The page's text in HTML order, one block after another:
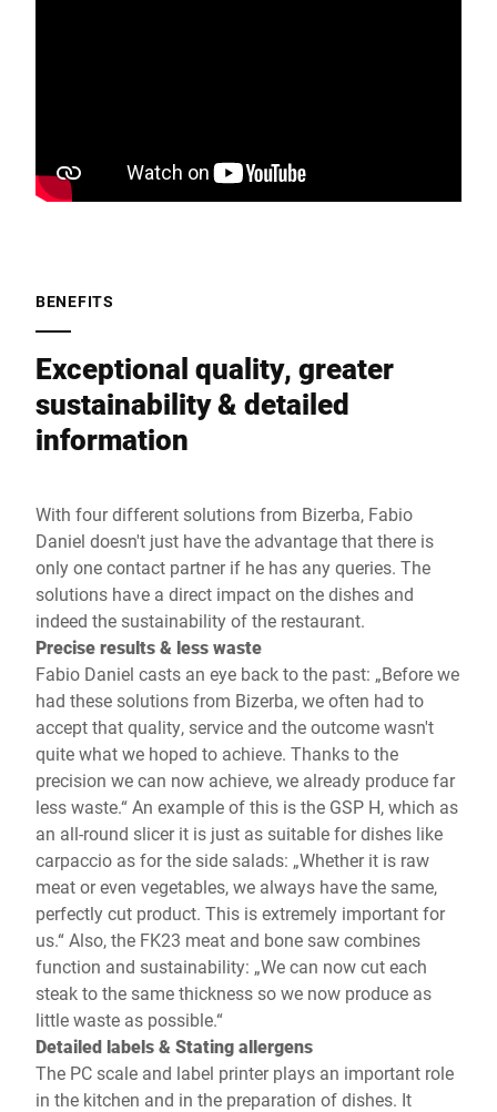
BENEFITS
Exceptional quality, greater
sustainability & detailed
information
With four different solutions from Bizerba, Fabio
Daniel doesn't just have the advantage that there is
only one contact partner if he has any queries. The
solutions have a direct impact on the dishes and
indeed the sustainability of the restaurant.
Precise results & less waste
Fabio Daniel casts an eye back to the past: „Before we
had these solutions from Bizerba, we often had to
accept that quality, service and the outcome wasn't
quite what we hoped to achieve. Thanks to the
precision we can now achieve, we already produce far
less waste.“ An example of this is the GSP H, which as
an all-round slicer it is just as suitable for dishes like
carpaccio as for the side salads: „Whether it is raw
meat or even vegetables, we always have the same,
perfectly cut product. This is extremely important for
us.“ Also, the FK23 meat and bone saw combines
function and sustainability: „We can now cut each
steak to the same thickness so we now produce as
little waste as possible.“
Detailed labels & Stating allergens
The PC scale and label printer plays an important role
in the kitchen and in the preparation of dishes. It